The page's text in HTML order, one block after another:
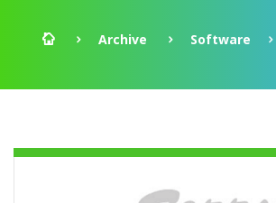
Archive Software